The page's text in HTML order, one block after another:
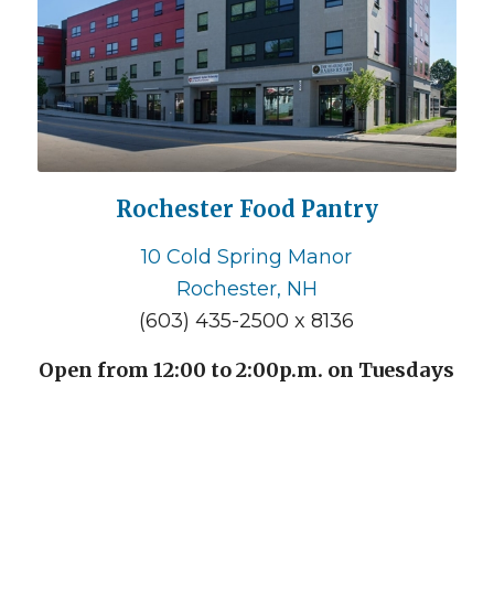
Rochester Food Pantry
10 Cold Spring Manor
Rochester, NH
(603) 435-2500 x 8136
Open from 12:00 to 2:00p.m. on Tuesdays